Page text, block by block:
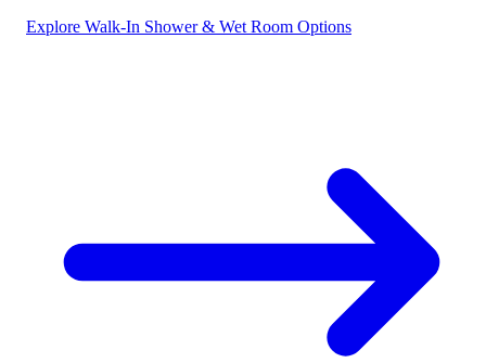
Explore Walk-In Shower & Wet Room Options